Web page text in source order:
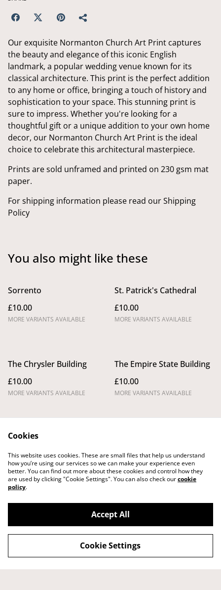
Our exquisite Normanton Church Art Print captures
the beauty and elegance of this iconic English
landmark, a popular wedding venue known for its
classical architecture. This print is the perfect addition
to any home or office, bringing a touch of history and
sophistication to your space. This stunning print is
sure to impress. Whether you're looking for a
thoughtful gift or a unique addition to your own home
decor, our Normanton Church Art Print is the ideal
choice to celebrate this architectural masterpiece.
Prints are sold unframed and printed on 230 gsm mat
paper.
For shipping information please read our Shipping
Policy
You also might like these
Sorrento
£10.00
MORE VARIANTS AVAILABLE
St. Patrick's Cathedral
£10.00
MORE VARIANTS AVAILABLE
The Chrysler Building
£10.00
MORE VARIANTS AVAILABLE
The Empire State Building
£10.00
MORE VARIANTS AVAILABLE
Legal Terms
Privacy Policy
Cookie Policy
Shipping Policy
Cancellations and
Refunds Policy
Cookies
This website uses cookies. These are small files that help us understand
how you’re using our services so we can make your experience even
better. You can find out more about these cookies and control how they
are used by clicking "Cookie Settings". You can also check ourcookie
policy.
Accept All
Cookie Settings